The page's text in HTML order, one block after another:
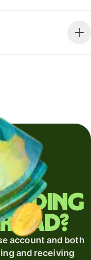
account and both
and receiving